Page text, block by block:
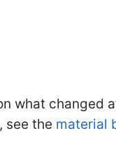
what changed
see the material